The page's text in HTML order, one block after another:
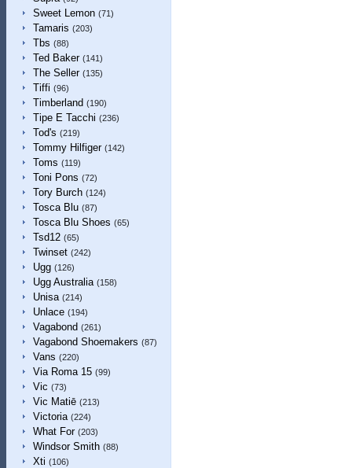
Sweet Lemon (71)
Tamaris (203)
Tbs (88)
Ted Baker (141)
The Seller (135)
Tiffi (96)
Timberland (190)
Tipe E Tacchi (236)
Tod's (219)
Tommy Hilfiger (142)
Toms (119)
Toni Pons (72)
Tory Burch (124)
Tosca Blu (87)
Tosca Blu Shoes (65)
Tsd12 (65)
Twinset (242)
Ugg (126)
Ugg Australia (158)
Unisa (214)
Unlace (194)
Vagabond (261)
Vagabond Shoemakers (87)
Vans (220)
Via Roma 15 (99)
Vic (73)
Vic Matiē (213)
Victoria (224)
What For (203)
Windsor Smith (88)
Xti (106)